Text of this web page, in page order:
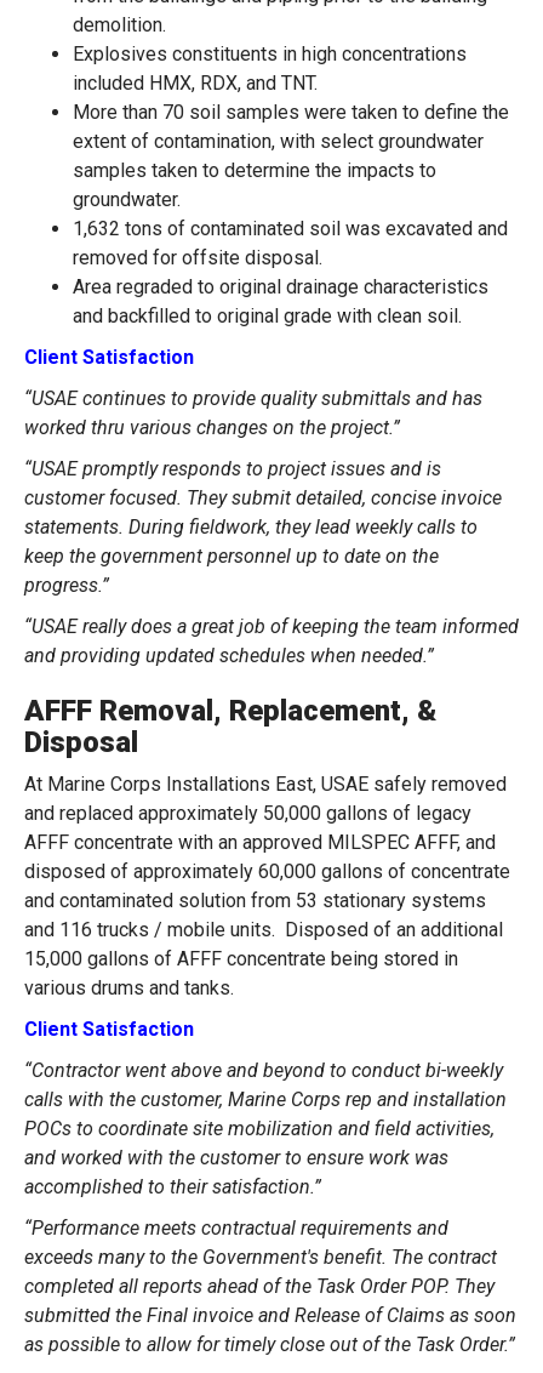
demolition.
Explosives constituents in high concentrations
included HMX, RDX, and TNT.
More than 70 soil samples were taken to define the
extent of contamination, with select groundwater
samples taken to determine the impacts to
groundwater.
1,632 tons of contaminated soil was excavated and
removed for offsite disposal.
Area regraded to original drainage characteristics
and backfilled to original grade with clean soil.
Client Satisfaction
“USAE continues to provide quality submittals and has
worked thru various changes on the project.”
“USAE promptly responds to project issues and is
customer focused. They submit detailed, concise invoice
statements. During fieldwork, they lead weekly calls to
keep the government personnel up to date on the
progress.”
“USAE really does a great job of keeping the team informed
and providing updated schedules when needed.”
AFFF Removal, Replacement, &
Disposal
At Marine Corps Installations East, USAE safely removed
and replaced approximately 50,000 gallons of legacy
AFFF concentrate with an approved MILSPEC AFFF, and
disposed of approximately 60,000 gallons of concentrate
and contaminated solution from 53 stationary systems
and 116 trucks / mobile units. Disposed of an additional
15,000 gallons of AFFF concentrate being stored in
various drums and tanks.
Client Satisfaction
“Contractor went above and beyond to conduct bi-weekly
calls with the customer, Marine Corps rep and installation
POCs to coordinate site mobilization and field activities,
and worked with the customer to ensure work was
accomplished to their satisfaction.”
“Performance meets contractual requirements and
exceeds many to the Government's benefit. The contract
completed all reports ahead of the Task Order POP. They
submitted the Final invoice and Release of Claims as soon
as possible to allow for timely close out of the Task Order.”